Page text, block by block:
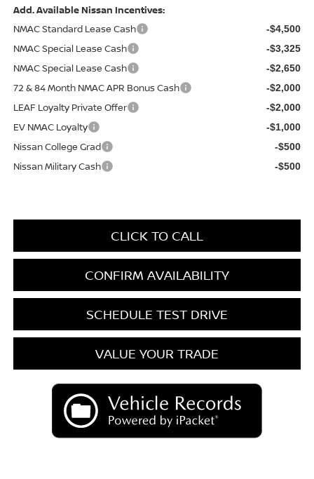
Add. Available Nissan Incentives:
NMAC Standard Lease Cash
-$4,500
NMAC Special Lease Cash -$3,325
NMAC Special Lease Cash -$2,650
72 & 84 Month NMAC APR Bonus Cash -$2,000
LEAF Loyalty Private Offer -$2,000
EV NMAC Loyalty -$1,000
Nissan College Grad -$500
Nissan Military Cash -$500
CLICK TO CALL
CONFIRM AVAILABILITY
SCHEDULE TEST DRIVE
VALUE YOUR TRADE